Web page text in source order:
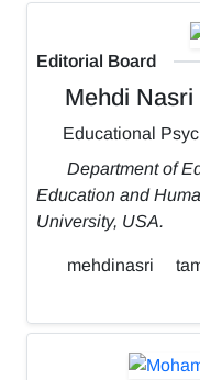
Editorial Board
Mehdi Nasri
Educational
Department of
Education and
University, USA.
mehdinasri